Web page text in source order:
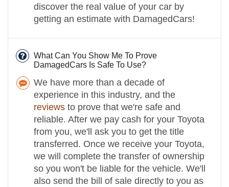
discover the real value of your car by
getting an estimate with DamagedCars!
What Can You Show Me To Prove
DamagedCars Is Safe To Use?
We have more than a decade of
experience in this industry, and the
reviews to prove that we're safe and
reliable. After we pay cash for your Toyota
from you, we'll ask you to get the title
transferred. Once we receive your Toyota,
we will complete the transfer of ownership
so you won't be liable for the vehicle. We'll
also send the bill of sale directly to you as